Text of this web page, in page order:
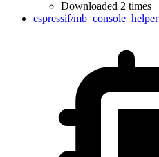
Downloaded 2 times
espressif/mb_console_helper